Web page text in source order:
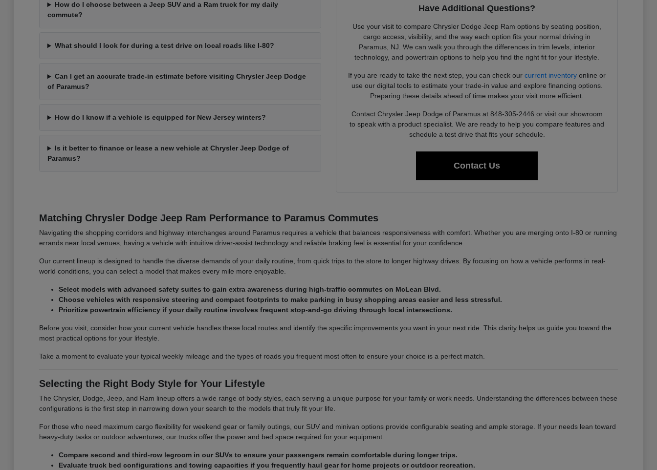
How do I choose between a Jeep SUV and a Ram truck for my daily
commute?
What should I look for during a test drive on local roads like I-80?
Can I get an accurate trade-in estimate before visiting Chrysler Jeep Dodge
of Paramus?
How do I know if a vehicle is equipped for New Jersey winters?
Is it better to finance or lease a new vehicle at Chrysler Jeep Dodge of
Paramus?
Have Additional Questions?
Use your visit to compare Chrysler Dodge Jeep Ram options by seating position,
cargo access, visibility, and the way each option fits your normal driving in
Paramus, NJ. We can walk you through the differences in trim levels, interior
technology, and powertrain options to help you find the right fit for your lifestyle.
If you are ready to take the next step, you can check ourcurrent inventory online or
use our digital tools to estimate your trade-in value and explore financing options.
Preparing these details ahead of time makes your visit more efficient.
Contact Chrysler Jeep Dodge of Paramus at 848-305-2446 or visit our showroom
to speak with a product specialist. We are ready to help you compare features and
schedule a test drive that fits your schedule.
Contact Us
Matching Chrysler Dodge Jeep Ram Performance to Paramus Commutes
Navigating the shopping corridors and highway interchanges around Paramus requires a vehicle that balances responsiveness with comfort. Whether you are merging onto I-80 or running
errands near local venues, having a vehicle with intuitive driver-assist technology and reliable braking feel is essential for your confidence.
Our current lineup is designed to handle the diverse demands of your daily routine, from quick trips to the store to longer highway drives. By focusing on how a vehicle performs in real-
world conditions, you can select a model that makes every mile more enjoyable.
Select models with advanced safety suites to gain extra awareness during high-traffic commutes on McLean Blvd.
Choose vehicles with responsive steering and compact footprints to make parking in busy shopping areas easier and less stressful.
Prioritize powertrain efficiency if your daily routine involves frequent stop-and-go driving through local intersections.
Before you visit, consider how your current vehicle handles these local routes and identify the specific improvements you want in your next ride. This clarity helps us guide you toward the
most practical options for your lifestyle.
Take a moment to evaluate your typical weekly mileage and the types of roads you frequent most often to ensure your choice is a perfect match.
Selecting the Right Body Style for Your Lifestyle
The Chrysler, Dodge, Jeep, and Ram lineup offers a wide range of body styles, each serving a unique purpose for your family or work needs. Understanding the differences between these
configurations is the first step in narrowing down your search to the models that truly fit your life.
For those who need maximum cargo flexibility for weekend gear or family outings, our SUV and minivan options provide configurable seating and ample storage. If your needs lean toward
heavy-duty tasks or outdoor adventures, our trucks offer the power and bed space required for your equipment.
Compare second and third-row legroom in our SUVs to ensure your passengers remain comfortable during longer trips.
Evaluate truck bed configurations and towing capacities if you frequently haul gear for home projects or outdoor recreation.